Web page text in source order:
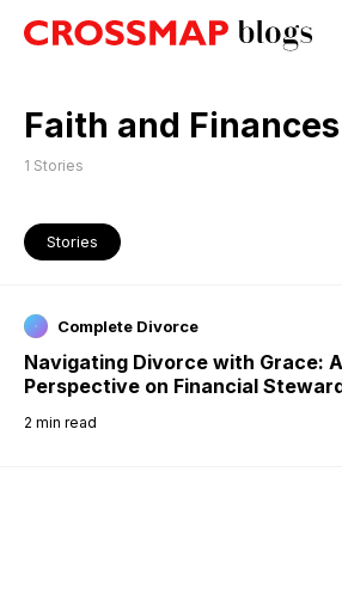
Faith and Finances
1 Stories
Stories
Complete Divorce
Navigating Divorce with Grace:
Perspective on Financial
2 min read